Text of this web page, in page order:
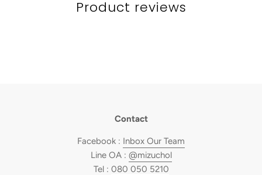
Product reviews
Contact
Facebook : Inbox Our Team
Line OA : @mizuchol
Tel : 080 050 5210